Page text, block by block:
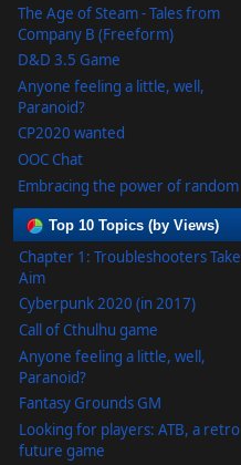
The Age of Steam - Tales from
Company B (Freeform)
D&D 3.5 Game
Anyone feeling a little, well,
Paranoid?
CP2020 wanted
OOC Chat
Embracing the power of random
Top 10 Topics (by Views)
Chapter 1: Troubleshooters Take
Aim
Cyberpunk 2020 (in 2017)
Call of Cthulhu game
Anyone feeling a little, well,
Paranoid?
Fantasy Grounds GM
Looking for players: ATB, a retro
future game